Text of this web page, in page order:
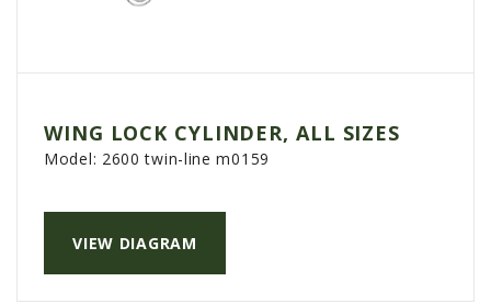
WING LOCK CYLINDER, ALL SIZES
VIEW DIAGRAM
Model: 2600 twin-line m0159